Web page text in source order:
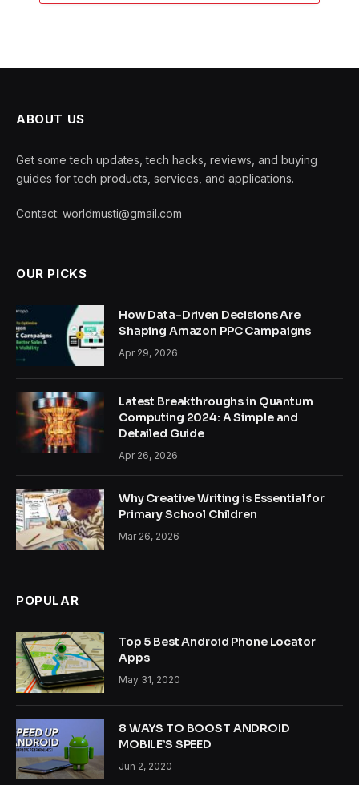
ABOUT US
Get some tech updates, tech hacks, reviews, and buying
guides for tech products, services, and applications.
Contact: worldmusti@gmail.com
OUR PICKS
How Data-Driven Decisions Are
Shaping Amazon PPC Campaigns
Apr 29, 2026
Latest Breakthroughs in Quantum
Computing 2024: A Simple and
Detailed Guide
Apr 26, 2026
Why Creative Writing is Essential for
Primary School Children
Mar 26, 2026
POPULAR
Top 5 Best Android Phone Locator
Apps
May 31, 2020
8 WAYS TO BOOST ANDROID
MOBILE’S SPEED
Jun 2, 2020